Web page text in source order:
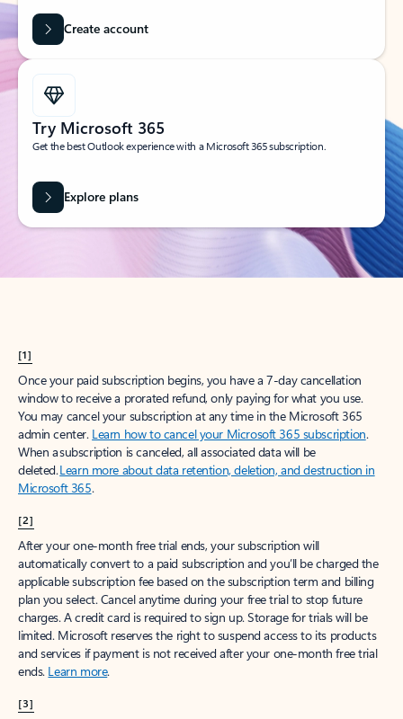
Create account
Try Microsoft 365
Get the best Outlook experience with a Microsoft 365 subscription.
Explore plans
[1]
Once your paid subscription begins, you have a 7-day cancellation
window to receive a prorated refund, only paying for what you use.
You may cancel your subscription at any time in the Microsoft 365
admin center. Learn how to cancel your Microsoft 365 subscription.
When a subscription is canceled, all associated data will be
deleted.Learn more about data retention, deletion, and destruction in
Microsoft 365.
[2]
After your one-month free trial ends, your subscription will
automatically convert to a paid subscription and you’ll be charged the
applicable subscription fee based on the subscription term and billing
plan you select. Cancel anytime during your free trial to stop future
charges. A credit card is required to sign up. Storage for trials will be
limited. Microsoft reserves the right to suspend access to its products
and services if payment is not received after your one-month free trial
ends. Learn more.
[3]